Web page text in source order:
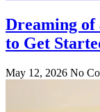
Dreaming of
to Get
May 12, 2026 No